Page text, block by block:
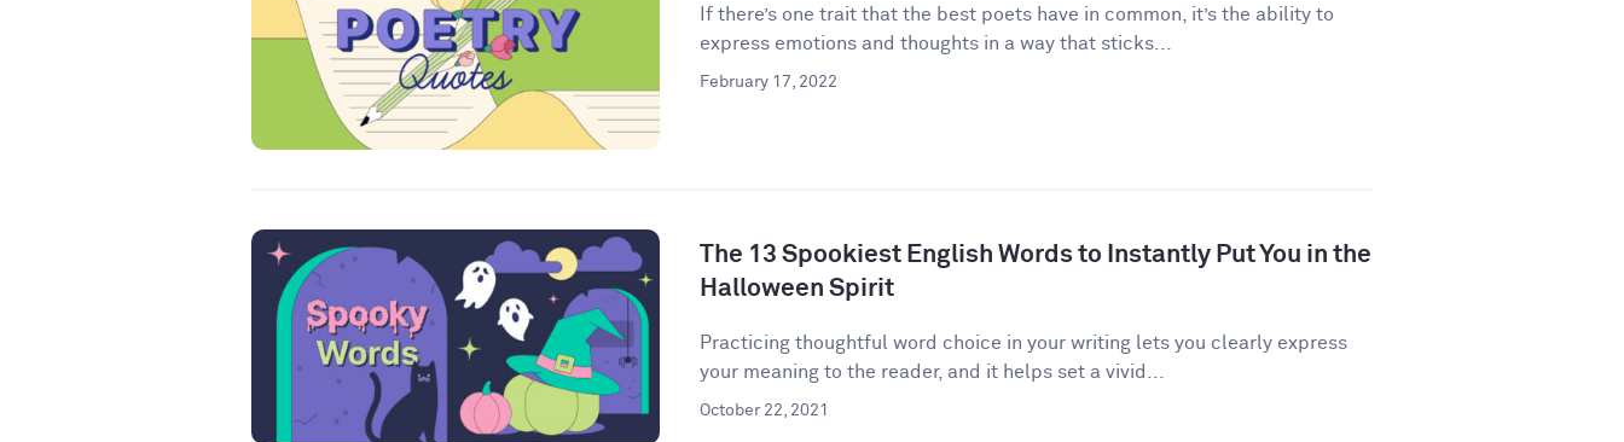
If there’s one trait that the best poets have in common, it’s the ability to
express emotions and thoughts in a way that sticks...
February 17, 2022
The 13 Spookiest English Words to Instantly Put You in the
Halloween Spirit
Practicing thoughtful word choice in your writing lets you clearly express
your meaning to the reader, and it helps set a vivid...
October 22, 2021